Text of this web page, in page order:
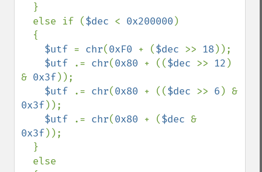
  else if (
$dec < 0x200000 )
$utf = chr(0xF0 + ($dec >> 18));
$utf
.= chr(0x80 + (($dec >> 12 )
& 0x3f));
$utf
.= chr(0x80 + (($dec >> 6
0x3f));
$utf
.= chr(0x80 + ($dec
0x3f));